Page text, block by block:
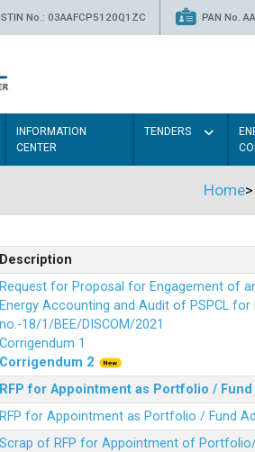
No.: 03AAFCP5120Q1ZC PAN No.
INFORMATION
CENTER
TENDERS
Home>
Description
Request for Proposal for Engagement of
Energy Accounting and Audit of PSPCL
no.-18/1/BEE/DISCOM/2021
Corrigendum 1
Corrigendum 2
RFP for Appointment as Portfolio /
RFP for Appointment as Portfolio / Fund
Scrap of RFP for Appointment of Portfolio/